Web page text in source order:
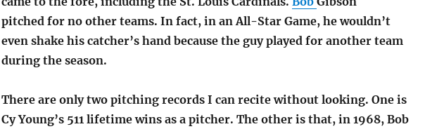
pitched for no other teams. In fact, in an All-Star Game, he wouldn’t
even shake his catcher’s hand because the guy played for another team
during the season.
There are only two pitching records I can recite without looking. One is
Cy Young’s 511 lifetime wins as a pitcher. The other is that, in 1968, Bob